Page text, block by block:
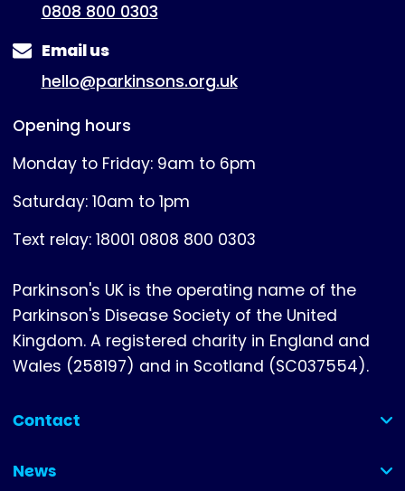
0808 800 0303
Email us
hello@parkinsons.org.uk
Opening hours
Monday to Friday: 9am to 6pm
Saturday: 10am to 1pm
Text relay: 18001 0808 800 0303
Parkinson's UK is the operating name of the
Parkinson's Disease Society of the United
Kingdom. A registered charity in England and
Wales (258197) and in Scotland (SC037554).
Contact
(collapsed)
News
(collapsed)